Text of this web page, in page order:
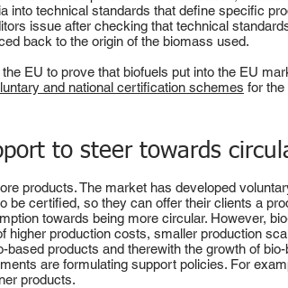
technical standards that define specific
issue after checking that technical
back to the origin of the biomass used.
EU to prove that biofuels put into the EU
and national certification schemes for the
to steer towards
products. The market has developed
be certified, so they can offer their clients a
towards being more circular. However,
production costs, smaller production
products and therewith the growth of
are formulating support policies. For
products.